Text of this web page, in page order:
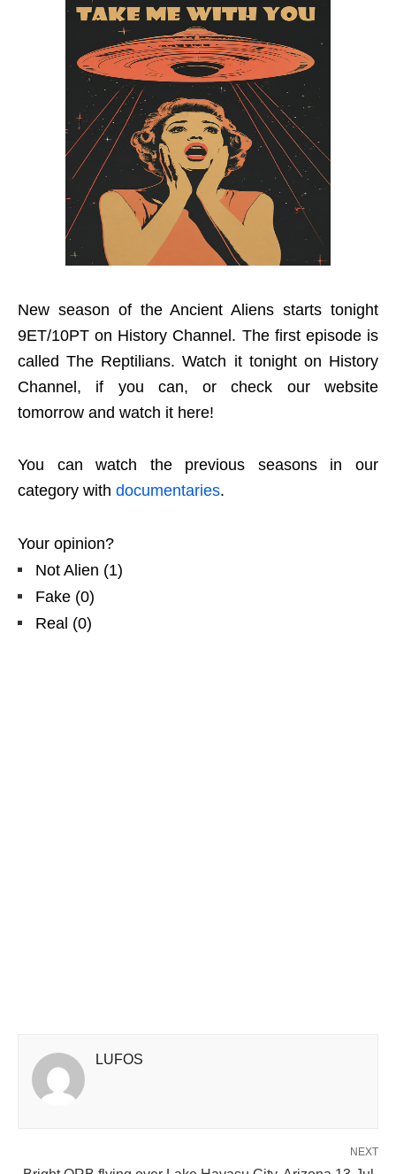
New season of the Ancient Aliens starts tonight
9ET/10PT on History Channel. The first episode is
called The Reptilians. Watch it tonight on History
Channel, if you can, or check our website
tomorrow and watch it here!
You can watch the previous seasons in our
category with documentaries.
Your opinion?
Not Alien (1)
Fake (0)
Real (0)
LUFOS
NEXT